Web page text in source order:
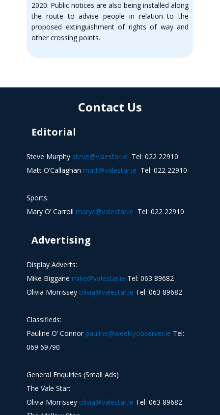
2020. Public notices are also being installed along
the route to advise people in relation to the
proposed extinguishment of rights of way and
other crossing points.
Contact Us
Editorial
Steve Murphy steve@valestar.ie Tel: 022 22910
Matt O’Callaghan matt@valestar.ie Tel: 022 22910
Sports:
Mary O’ Carroll maryc@valestar.ie Tel: 022 22910
Advertising
Display Adverts:
Mike Biggane mike@valestar.ie Tel: 063 89682
Olivia Morrissey olivia@valestar.ie Tel: 063 89682
Classifieds:
Pauline O’ Connor pauline@weeklyobserver.ie Tel:
069 69790
General Enquiries (Small Ads)
The Vale Star:
Olivia Morrissey olivia@valestar.ie Tel: 063 89682